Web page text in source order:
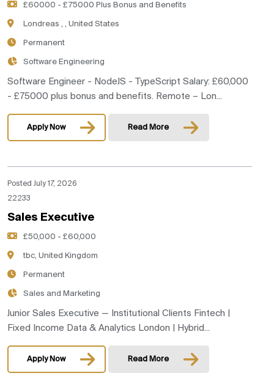
£60000 - £75000 Plus Bonus and Benefits
Londreas , , United States
Permanent
Software Engineering
Software Engineer - NodeJS - TypeScript Salary: £60,000
- £75000 plus bonus and benefits. Remote – Lon...
Apply Now Read More
Posted July 17, 2026
22233
Sales Executive
£50,000 - £60,000
tbc, United Kingdom
Permanent
Sales and Marketing
Junior Sales Executive — Institutional Clients Fintech |
Fixed Income Data & Analytics London | Hybrid...
Apply Now Read More